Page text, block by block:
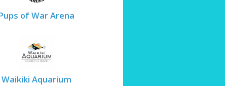
of War Arena
Waikiki Aquarium